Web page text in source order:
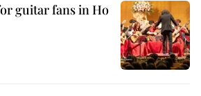
guitar fans in Ho